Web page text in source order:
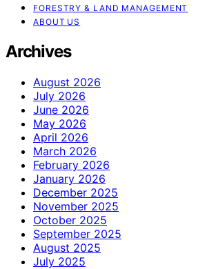
FORESTRY & LAND MANAGEMENT
ABOUT US
Archives
August 2026
July 2026
June 2026
May 2026
April 2026
March 2026
February 2026
January 2026
December 2025
November 2025
October 2025
September 2025
August 2025
July 2025